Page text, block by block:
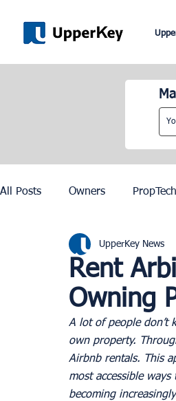
All Posts Owners PropTech
Lisbon
Knowledge Base Zurich
Rent
Owning
UpperKey News
A lot of people don’t
own property.
Airbnb rentals. This
most accessible
becoming